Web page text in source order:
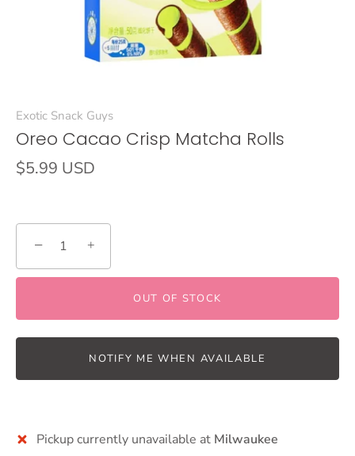
Exotic Snack Guys
Oreo Cacao Crisp Matcha Rolls
$5.99 USD
− +
OUT OF STOCK
NOTIFY ME WHEN AVAILABLE
Pickup currently unavailable at Milwaukee